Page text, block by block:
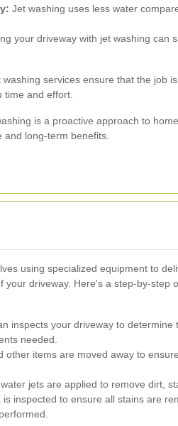
Jet washing uses less water
your driveway with jet washing can
services ensure that the job
time and effort.
is a proactive approach to
long-term benefits.
using specialized equipment to
your driveway. Here's a step-by-step
inspects your driveway to determine
needed.
other items are moved away to
jets are applied to remove dirt,
is inspected to ensure all stains are